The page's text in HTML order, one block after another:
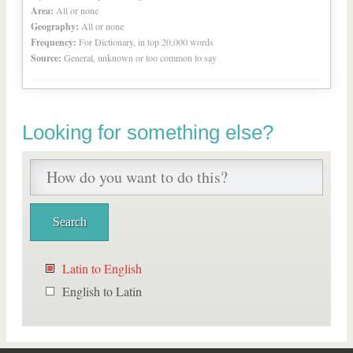
Area: All or none
Geography: All or none
Frequency: For Dictionary, in top 20,000 words
Source: General, unknown or too common to say
Looking for something else?
Latin to English
English to Latin